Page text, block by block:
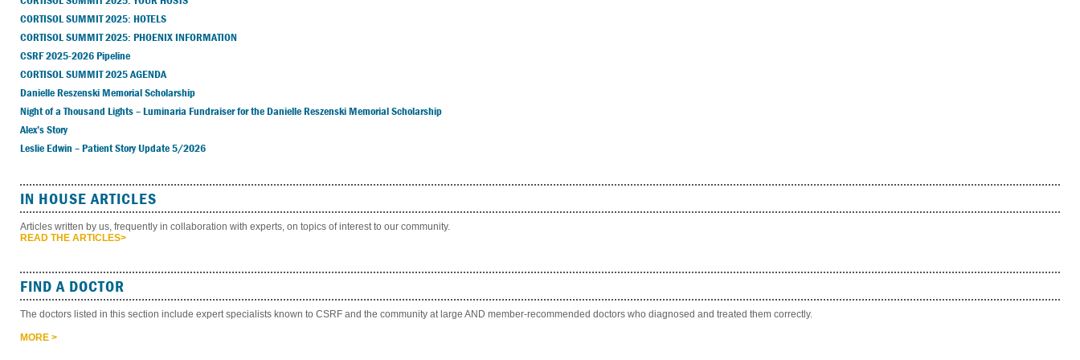
CORTISOL SUMMIT 2025: HOTELS
CORTISOL SUMMIT 2025: PHOENIX INFORMATION
CSRF 2025-2026 Pipeline
CORTISOL SUMMIT 2025 AGENDA
Danielle Reszenski Memorial Scholarship
Night of a Thousand Lights – Luminaria Fundraiser for the Danielle Reszenski Memorial Scholarship
Alex’s Story
Leslie Edwin – Patient Story Update 5/2026
IN HOUSE ARTICLES
Articles written by us, frequently in collaboration with experts, on topics of interest to our community.
READ THE ARTICLES>
FIND A DOCTOR
The doctors listed in this section include expert specialists known to CSRF and the community at large AND member-recommended doctors who diagnosed and treated them correctly.
MORE >